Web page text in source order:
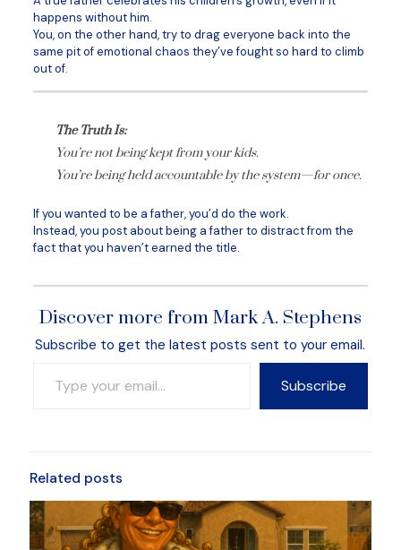
happens without him.
You, on the other hand, try to drag everyone back into the
same pit of emotional chaos they’ve fought so hard to climb
out of.
The Truth Is:
You’re not being kept from your kids.
You’re being held accountable by the system—for once.
If you wanted to be a father, you’d do the work.
Instead, you post about being a father to distract from the
fact that you haven’t earned the title.
Discover more from Mark A. Stephens
Subscribe to get the latest posts sent to your email.
Subscribe
Related posts